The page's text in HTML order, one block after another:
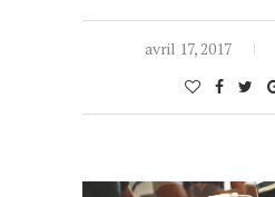
avril 17, 2017